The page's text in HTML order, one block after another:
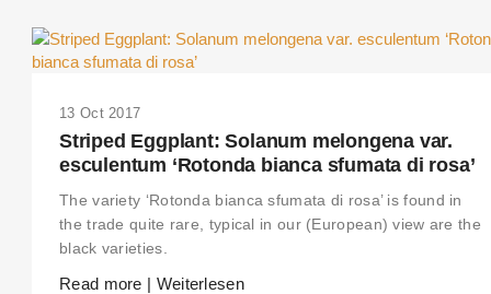
13 Oct 2017
Striped Eggplant: Solanum melongena var.
esculentum ‘Rotonda bianca sfumata di rosa’
The variety ‘Rotonda bianca sfumata di rosa’ is found in
the trade quite rare, typical in our (European) view are the
black varieties.
Read more | Weiterlesen